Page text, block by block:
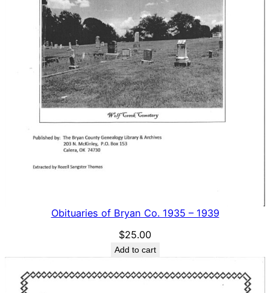
Obituaries of Bryan Co. 1935 – 1939
$25.00
Add to cart